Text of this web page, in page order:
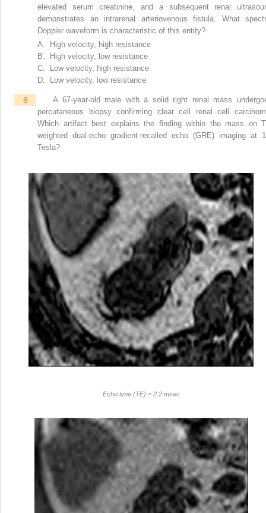
elevated serum creatinine, and a subsequent renal
demonstrates an intrarenal arteriovenous fistula. What
Doppler waveform is characteristic of this entity?
A. High velocity, high resistance
B. High velocity, low resistance
C. Low velocity, high resistance
D. Low velocity, low resistance
8
A 67-year-old male with a solid right renal mass
percutaneous biopsy confirming clear cell renal cell
Which artifact best explains the finding within the mass on
weighted dual-echo gradient-recalled echo (GRE) imaging at
Tesla?
Echo time (TE) = 2.2 msec